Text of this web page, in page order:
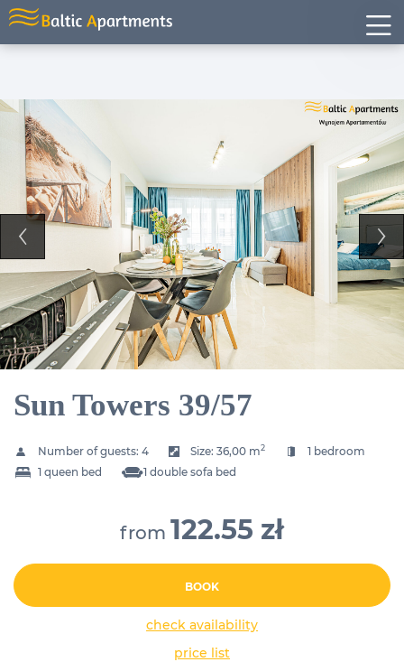
Sun Towers 39/57
Number of guests: 4 Size:36,00 m2
1 bedroom
1 queen bed
1 double sofa bed
from 122.55 zł
BOOK
check availability
price list